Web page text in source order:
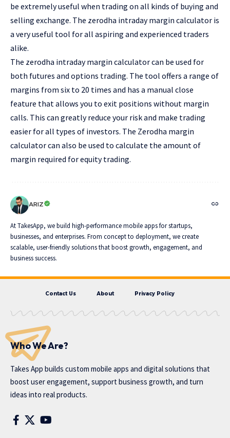
be extremely useful when trading on all kinds of buying and
selling exchange. The zerodha intraday margin calculator is
a very useful tool for all aspiring and experienced traders
alike.
The zerodha intraday margin calculator can be used for
both futures and options trading. The tool offers a range of
margins from six to 20 times and has a manual close
feature that allows you to exit positions without margin
calls. This can greatly reduce your risk and make trading
easier for all types of investors. The Zerodha margin
calculator can also be used to calculate the amount of
margin required for equity trading.
ARIZ
At TakesApp, we build high-performance mobile apps for startups,
businesses, and enterprises. From concept to deployment, we create
scalable, user-friendly solutions that boost growth, engagement, and
business success.
Contact Us About Privacy Policy
Who We Are?
Takes App builds custom mobile apps and digital solutions that
boost user engagement, support business growth, and turn
ideas into real products.